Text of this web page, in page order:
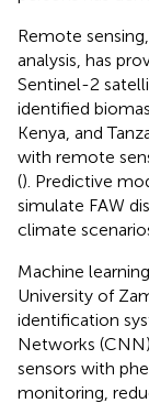
Remote
analysis, has
Sentinel-2
identified
Kenya, and
with remote
(). Predictive
simulate FAW
climate
Machine
University of
identification
Networks
sensors with
monitoring,